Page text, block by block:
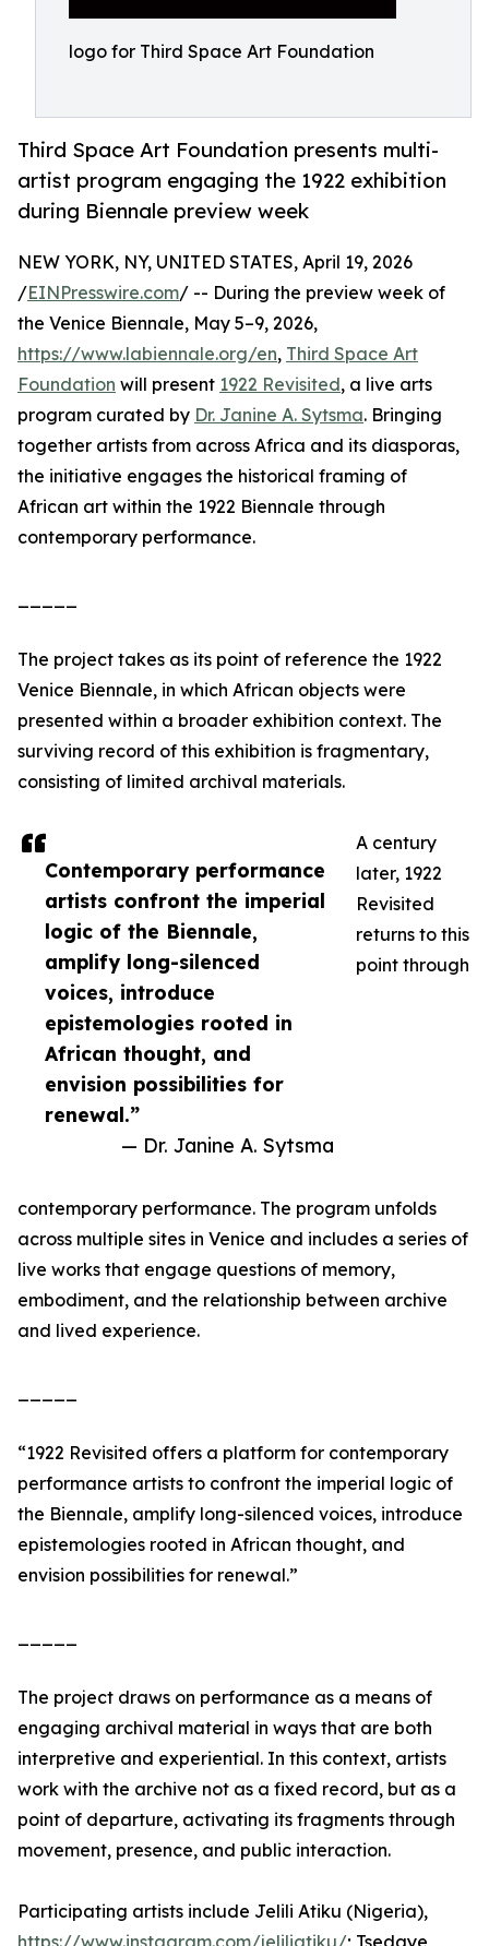
logo for Third Space Art Foundation
Third Space Art Foundation presents multi-
artist program engaging the 1922 exhibition
during Biennale preview week
Contemporary performance
artists confront the imperial
logic of the Biennale,
amplify long-silenced
voices, introduce
epistemologies rooted in
African thought, and
envision possibilities for
renewal.”
— Dr. Janine A. Sytsma
NEW YORK, NY, UNITED STATES, April 19, 2026
/EINPresswire.com/ -- During the preview week of
the Venice Biennale, May 5–9, 2026,
https://www.labiennale.org/en, Third Space Art
Foundation will present 1922 Revisited, a live arts
program curated by Dr. Janine A. Sytsma. Bringing
together artists from across Africa and its diasporas,
the initiative engages the historical framing of
African art within the 1922 Biennale through
contemporary performance.
The project takes as its point of reference the 1922
Venice Biennale, in which African objects were
presented within a broader exhibition context. The
surviving record of this exhibition is fragmentary,
consisting of limited archival materials.
A century
later, 1922
Revisited
returns to this
point through
contemporary performance. The program unfolds
across multiple sites in Venice and includes a series of
live works that engage questions of memory,
embodiment, and the relationship between archive
and lived experience.
“1922 Revisited offers a platform for contemporary
performance artists to confront the imperial logic of
the Biennale, amplify long-silenced voices, introduce
epistemologies rooted in African thought, and
envision possibilities for renewal.”
The project draws on performance as a means of
engaging archival material in ways that are both
interpretive and experiential. In this context, artists
work with the archive not as a fixed record, but as a
point of departure, activating its fragments through
movement, presence, and public interaction.
Participating artists include Jelili Atiku (Nigeria),